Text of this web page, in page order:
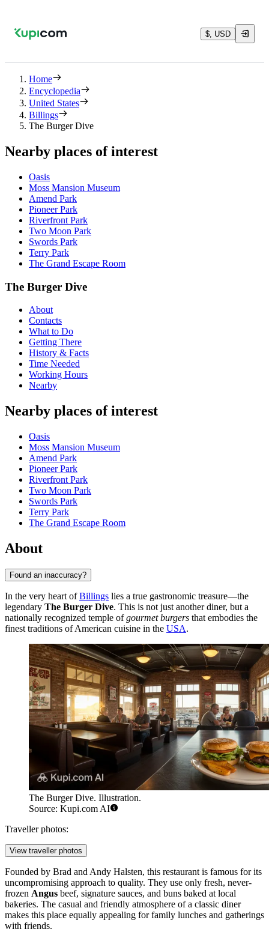
$, USD
Home
Encyclopedia
United States
Billings
The Burger Dive
Nearby places of interest
Oasis
Moss Mansion Museum
Amend Park
Pioneer Park
Riverfront Park
Two Moon Park
Swords Park
Terry Park
The Grand Escape Room
The Burger Dive
About
Contacts
What to Do
Getting There
History & Facts
Time Needed
Working Hours
Nearby
Nearby places of interest
Oasis
Moss Mansion Museum
Amend Park
Pioneer Park
Riverfront Park
Two Moon Park
Swords Park
Terry Park
The Grand Escape Room
About
Found an inaccuracy?
In the very heart ofBillings lies a true gastronomic treasure—the
legendary The Burger Dive. This is not just another diner, but a
nationally recognized temple ofgourmet burgers that embodies the
finest traditions of American cuisine in the USA.
The Burger Dive. Illustration.
Source: Kupi.com AI
Traveller photos:
View traveller photos
Founded by Brad and Andy Halsten, this restaurant is famous for its
uncompromising approach to quality. They use only fresh, never-
frozen Angus beef, signature sauces, and buns baked at local
bakeries. The casual and friendly atmosphere of a classic diner
makes this place equally appealing for family lunches and gatherings
with friends.